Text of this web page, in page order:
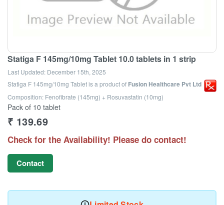
Statiga F 145mg/10mg Tablet 10.0 tablets in 1 strip
Last Updated: December 15th, 2025
Statiga F 145mg/10mg Tabletis a product of Fusion Healthcare Pvt Ltd
Composition: Fenofibrate (145mg) + Rosuvastatin (10mg)
Pack of 10 tablet
₹ 139.69
Check for the Availability! Please do contact!
Contact